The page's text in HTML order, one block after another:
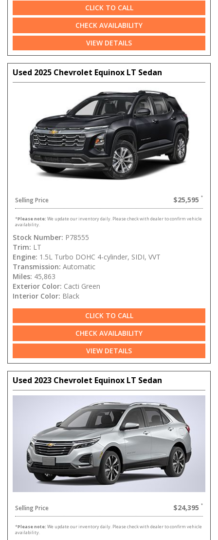
CLICK TO CALL
CHECK AVAILABILITY
VIEW DETAILS
Used 2025 Chevrolet Equinox LT Sedan
Selling Price $25,595
*Please note: We update our inventory daily. Please check with dealer to confirm vehicle
availability.
Stock Number: P78555
Trim: LT
Engine: 1.5L Turbo DOHC 4-cylinder, SIDI, VVT
Transmission: Automatic
Miles: 45,863
Exterior Color: Cacti Green
Interior Color: Black
CLICK TO CALL
CHECK AVAILABILITY
VIEW DETAILS
Used 2023 Chevrolet Equinox LT Sedan
Selling Price $24,395
*Please note: We update our inventory daily. Please check with dealer to confirm vehicle
availability.